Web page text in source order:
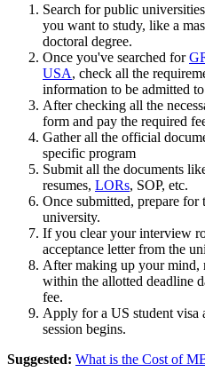
Search for public
you want to study, like a
doctoral degree.
Once you've searched for
USA, check all the
information to be admitted
After checking all the
form and pay the required
Gather all the official
specific program
Submit all the documents
resumes, LORs, SOP, etc.
Once submitted, prepare
university.
If you clear your interview
acceptance letter from the
After making up your mind,
within the allotted deadline
fee.
Apply for a US student visa
session begins.
Suggested: What is the Cost of